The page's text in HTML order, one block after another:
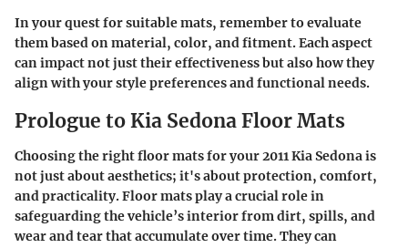
In your quest for suitable mats, remember to evaluate
them based on material, color, and fitment. Each aspect
can impact not just their effectiveness but also how they
align with your style preferences and functional needs.
Prologue to Kia Sedona Floor Mats
Choosing the right floor mats for your 2011 Kia Sedona is
not just about aesthetics; it's about protection, comfort,
and practicality. Floor mats play a crucial role in
safeguarding the vehicle’s interior from dirt, spills, and
wear and tear that accumulate over time. They can